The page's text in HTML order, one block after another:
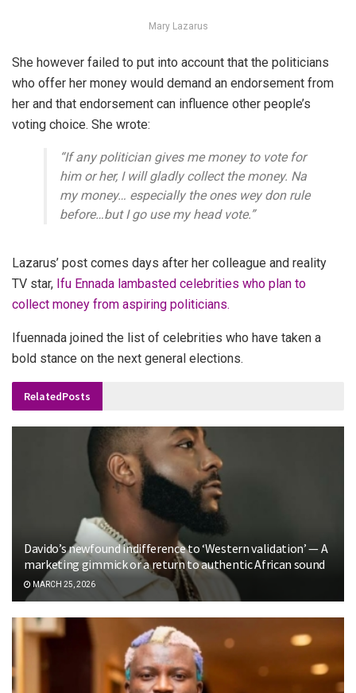
Mary Lazarus
She however failed to put into account that the politicians
who offer her money would demand an endorsement from
her and that endorsement can influence other people’s
voting choice. She wrote:
“If any politician gives me money to vote for
him or her, I will gladly collect the money. Na
my money… especially the ones wey don rule
before…but I go use my head vote.”
Lazarus’ post comes days after her colleague and reality
TV star, Ifu Ennada lambasted celebrities who plan to
collect money from aspiring politicians.
Ifuennada joined the list of celebrities who have taken a
bold stance on the next general elections.
RelatedPosts
Davido’s newfound indifference to ‘Western validation’ — A
marketing gimmick or a return to authentic African sound
MARCH 25, 2026